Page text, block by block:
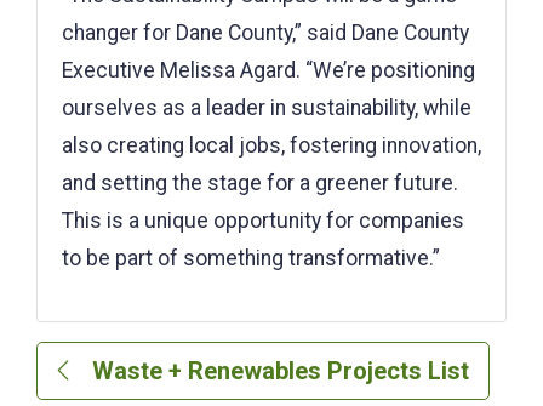
changer for Dane County,” said Dane County
Executive Melissa Agard. “We’re positioning
ourselves as a leader in sustainability, while
also creating local jobs, fostering innovation,
and setting the stage for a greener future.
This is a unique opportunity for companies
to be part of something transformative.”
Waste + Renewables Projects List